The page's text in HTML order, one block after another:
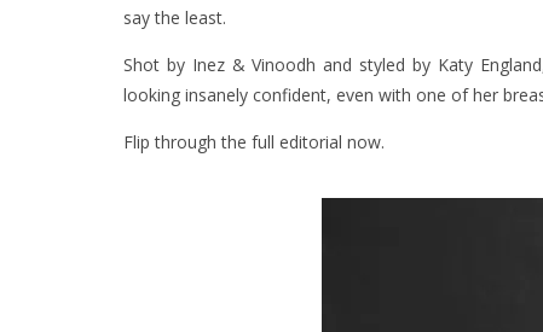
say the least.
Shot by Inez & Vinoodh and styled by Katy
looking insanely confident, even with one of her
Flip through the full editorial now.